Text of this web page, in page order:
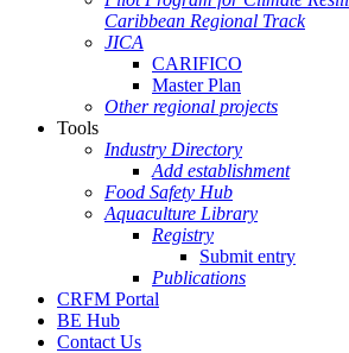
Caribbean Regional Track
JICA
CARIFICO
Master Plan
Other regional projects
Tools
Industry Directory
Add establishment
Food Safety Hub
Aquaculture Library
Registry
Submit entry
Publications
CRFM Portal
BE Hub
Contact Us